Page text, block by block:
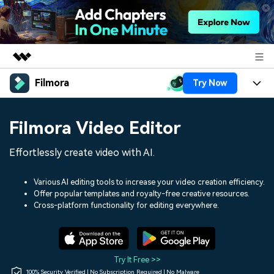
Featured Products
Utility
Solutions
Shop
Filmora Try Now
Assets
Audio
Social Media
Marketing & Business
Lifestyle & Fun
Resources
150+ FREE video prompts
Video Trends
Discover top ten vdeo
Help Center
Filmora Video Editor
Effortlessly create video with AI.
Various AI editing tools to increase your video creation efficiency.
Offer popular templates and royalty-free creative resources.
Cross-platform functionality for editing everywhere.
Try It Free >>
100% Security Verified | No Subscription Required | No Malware